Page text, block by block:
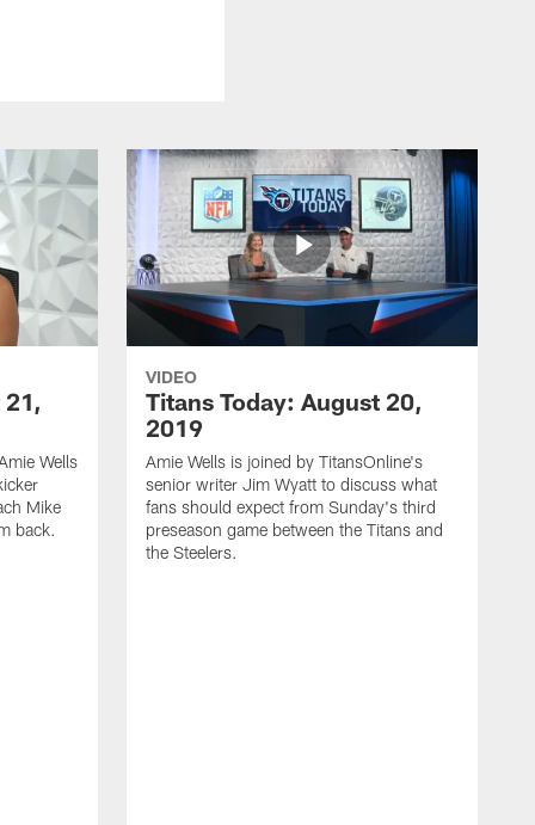
Wells
Mike
back.
VIDEO
Titans Today: August 20,
2019
Amie Wells is joined by TitansOnline's
senior writer Jim Wyatt to discuss what
fans should expect from Sunday's third
preseason game between the Titans and
the Steelers.